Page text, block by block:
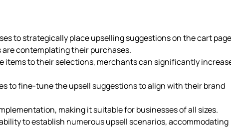
to strategically place upselling suggestions on the cart page
contemplating their purchases.
items to their selections, merchants can significantly
to fine-tune the upsell suggestions to align with their brand
making it suitable for businesses of all sizes.
to establish numerous upsell scenarios, accommodating